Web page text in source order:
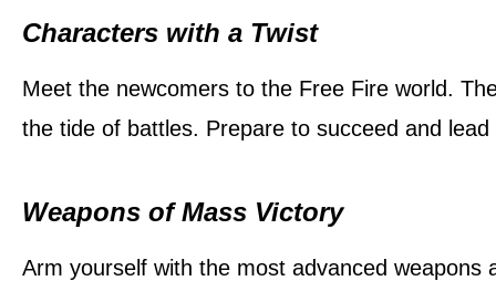
Characters with a Twist
Meet the newcomers to the Free Fire world.
the tide of battles. Prepare to succeed and
Weapons of Mass Victory
Arm yourself with the most advanced